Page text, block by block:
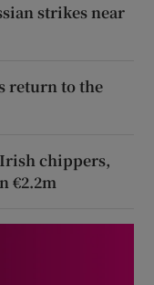
strikes near
return to the
chippers,
€2.2m